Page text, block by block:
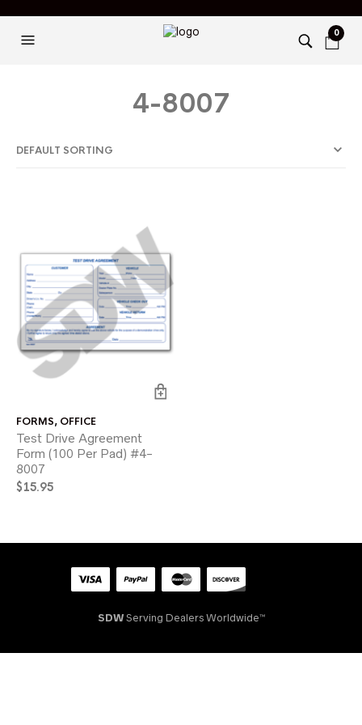
0
4-8007
FORMS, OFFICE
Test Drive Agreement
Form (100 Per Pad) #4-
8007
$15.95
SDWServing Dealers Worldwide™